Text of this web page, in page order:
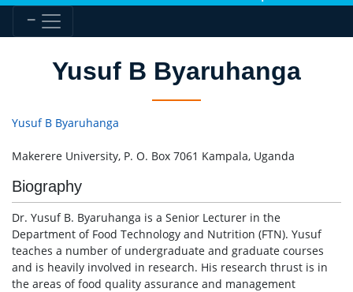
Yusuf B Byaruhanga
Yusuf B Byaruhanga
Makerere University, P. O. Box 7061 Kampala, Uganda
Biography
Dr. Yusuf B. Byaruhanga is a Senior Lecturer in the
Department of Food Technology and Nutrition (FTN). Yusuf
teaches a number of undergraduate and graduate courses
and is heavily involved in research. His research thrust is in
the areas of food quality assurance and management